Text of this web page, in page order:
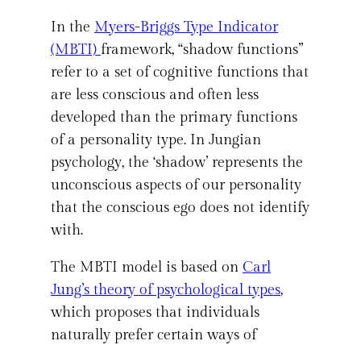
In the Myers-Briggs Type Indicator
(MBTI) framework, “shadow functions”
refer to a set of cognitive functions that
are less conscious and often less
developed than the primary functions
of a personality type. In Jungian
psychology, the ‘shadow’ represents the
unconscious aspects of our personality
that the conscious ego does not identify
with.
The MBTI model is based on Carl
Jung’s theory of psychological types,
which proposes that individuals
naturally prefer certain ways of